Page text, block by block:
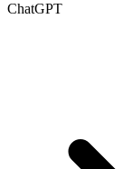
ChatGPT